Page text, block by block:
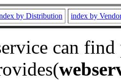
by Distribution index by
can